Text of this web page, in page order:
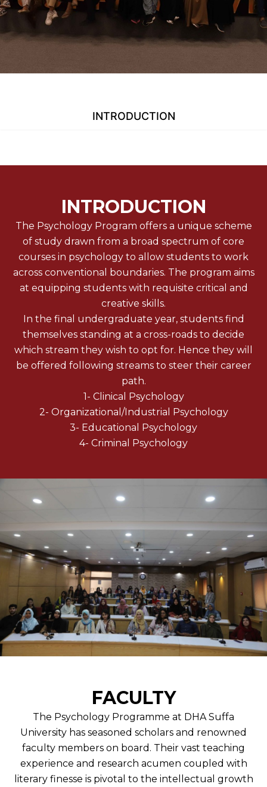
INTRODUCTION
INTRODUCTION
The Psychology Program offers a unique scheme
of study drawn from a broad spectrum of core
courses in psychology to allow students to work
across conventional boundaries. The program aims
at equipping students with requisite critical and
creative skills.
In the final undergraduate year, students find
themselves standing at a cross-roads to decide
which stream they wish to opt for. Hence they will
be offered following streams to steer their career
path.
1- Clinical Psychology
2- Organizational/Industrial Psychology
3- Educational Psychology
4- Criminal Psychology
FACULTY
The Psychology Programme at DHA Suffa
University has seasoned scholars and renowned
faculty members on board. Their vast teaching
experience and research acumen coupled with
literary finesse is pivotal to the intellectual growth